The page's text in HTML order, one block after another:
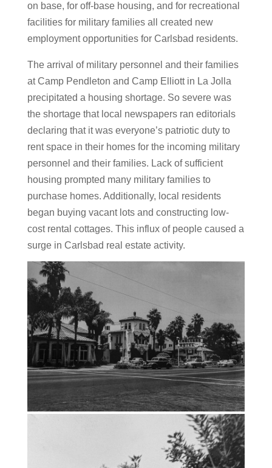
on base, for off-base housing, and for recreational
facilities for military families all created new
employment opportunities for Carlsbad residents.
The arrival of military personnel and their families
at Camp Pendleton and Camp Elliott in La Jolla
precipitated a housing shortage. So severe was
the shortage that local newspapers ran editorials
declaring that it was everyone’s patriotic duty to
rent space in their homes for the incoming military
personnel and their families. Lack of sufficient
housing prompted many military families to
purchase homes. Additionally, local residents
began buying vacant lots and constructing low-
cost rental cottages. This influx of people caused a
surge in Carlsbad real estate activity.